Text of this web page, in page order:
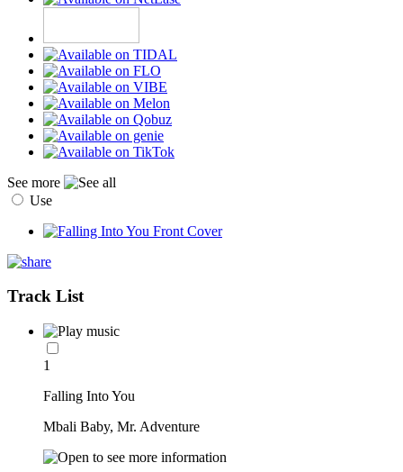
See more
Use
Track List
1
Falling Into You
Mbali Baby, Mr. Adventure